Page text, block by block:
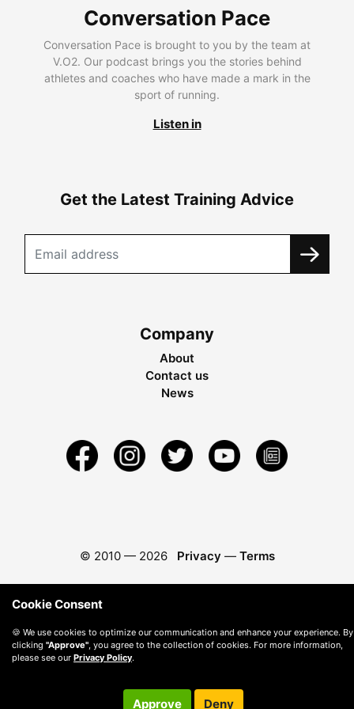
Conversation Pace
Conversation Pace is brought to you by the team at
V.O2. Our podcast brings you the stories behind
athletes and coaches who have made a mark in the
sport of running.
Listen in
Get the Latest Training Advice
Company
About
Contact us
News
© 2010 — 2026 Privacy — Terms
Cookie Consent
🍪 We use cookies to optimize our communication and enhance your experience. By
clicking "Approve" , you agree to the collection of cookies. For more information,
please see our Privacy Policy.
Approve Deny